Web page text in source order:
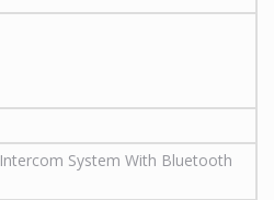
Intercom System With Bluetooth